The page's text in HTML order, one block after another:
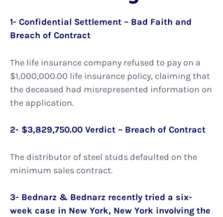
1- Confidential Settlement – Bad Faith and
Breach of Contract
The life insurance company refused to pay on a
$1,000,000.00 life insurance policy, claiming that
the deceased had misrepresented information on
the application.
2- $3,829,750.00 Verdict – Breach of Contract
The distributor of steel studs defaulted on the
minimum sales contract.
3- Bednarz & Bednarz recently tried a six-
week case in New York, New York involving the